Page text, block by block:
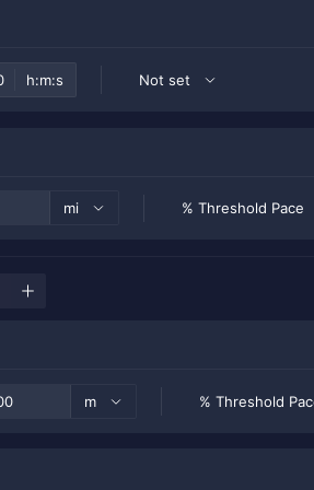
h:m:s Not set
mi % Threshold Pace
m % Threshold